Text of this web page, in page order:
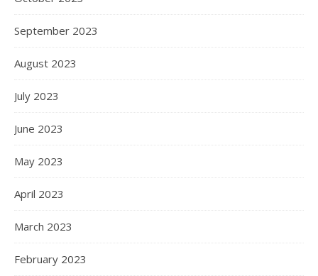
September 2023
August 2023
July 2023
June 2023
May 2023
April 2023
March 2023
February 2023